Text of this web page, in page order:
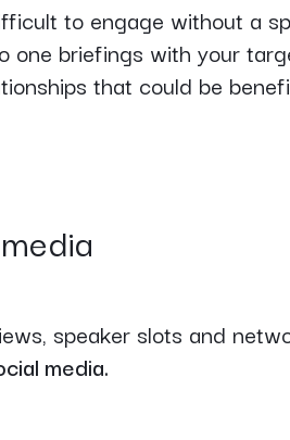
to engage without a
one briefings with your
that could be
speaker slots and
media.